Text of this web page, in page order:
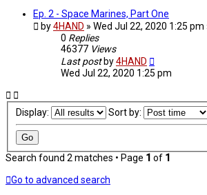
Ep. 2 - Space Marines, Part One
by4HAND » Wed Jul 22, 2020 1:25 pm
0 Replies
46377 Views
Last post by4HAND
Wed Jul 22, 2020 1:25 pm
Display: Sort by:
Search found 2 matches • Page 1 of 1
Go to advanced search